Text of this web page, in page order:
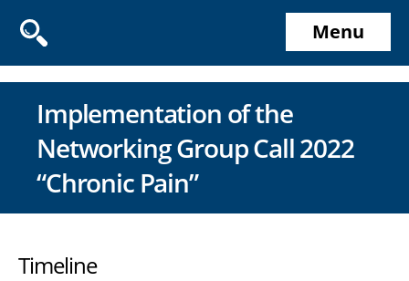
Menu
Implementation of the
Networking Group Call 2022
“Chronic Pain”
Timeline